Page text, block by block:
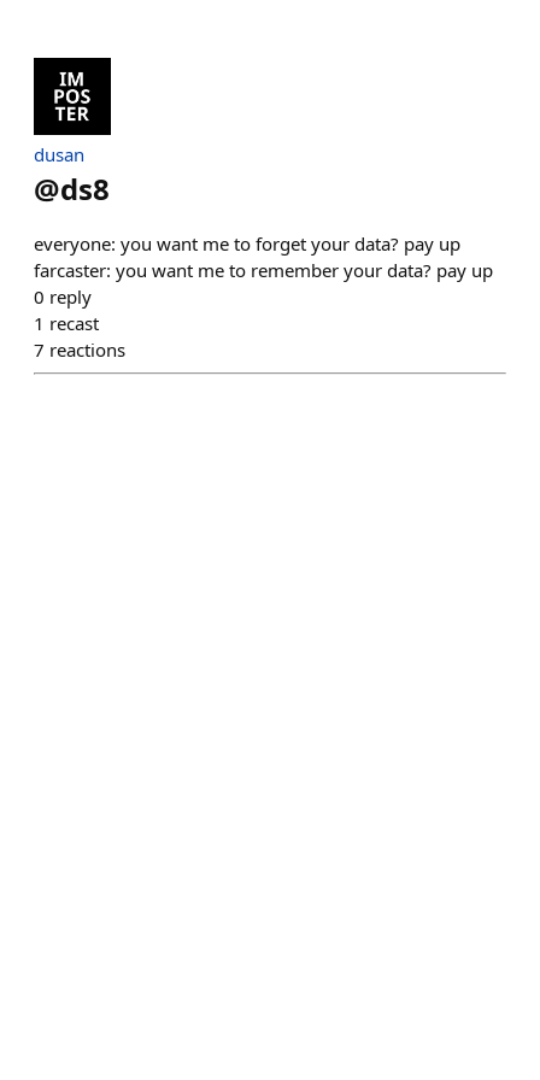
dusan
@ds8
everyone: you want me to forget your data? pay up
farcaster: you want me to remember your data? pay up
0 reply
1 recast
7 reactions